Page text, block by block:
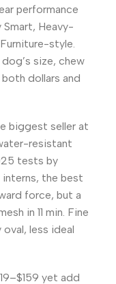
performance
Heavy-
style.
size, chew
dollars and
biggest seller at
resistant
tests by
interns, the best
force, but a
in 11 min. Fine
less ideal
yet add